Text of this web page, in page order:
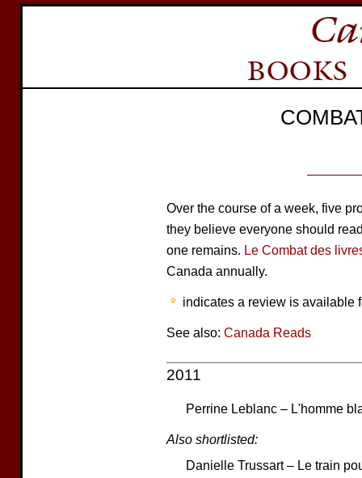
Over the course of a week, five
they believe everyone should
one remains. Le Combat des
Canada annually.
indicates a review is available
See also: Canada Reads
2011
Perrine Leblanc – L'homme
Also shortlisted:
Danielle Trussart – Le train